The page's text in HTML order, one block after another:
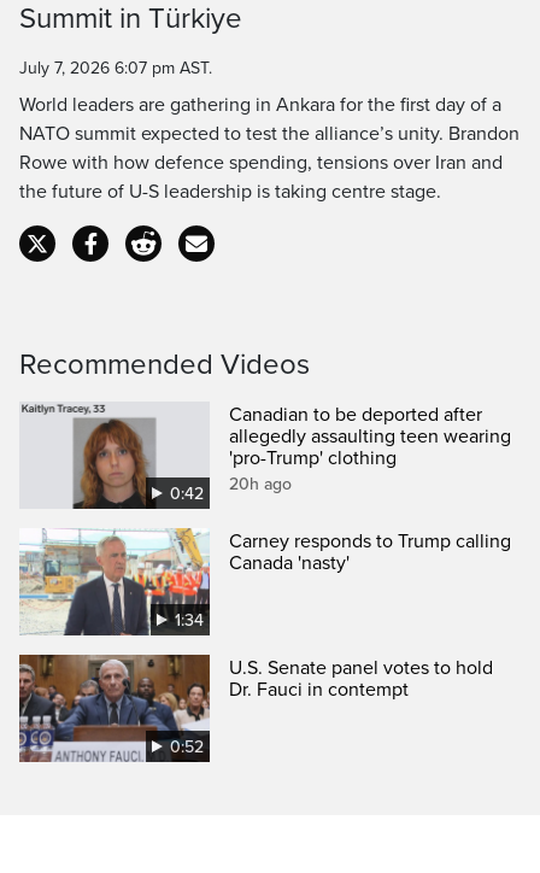
Time
Summit in Türkiye
July 7, 2026 6:07 pm AST.
World leaders are gathering in Ankara for the first day of a
NATO summit expected to test the alliance’s unity. Brandon
Rowe with how defence spending, tensions over Iran and
the future of U-S leadership is taking centre stage.
Recommended Videos
0:42
Canadian to be deported after
allegedly assaulting teen wearing
'pro-Trump' clothing
20h ago
1:34
Carney responds to Trump calling
Canada 'nasty'
0:52
U.S. Senate panel votes to hold
Dr. Fauci in contempt